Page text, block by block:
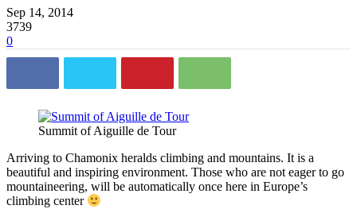
Sep 14, 2014
3739
0
Summit of Aiguille de Tour
Arriving to Chamonix heralds climbing and mountains. It is a
beautiful and inspiring environment. Those who are not eager to go
mountaineering, will be automatically once here in Europe’s
climbing center